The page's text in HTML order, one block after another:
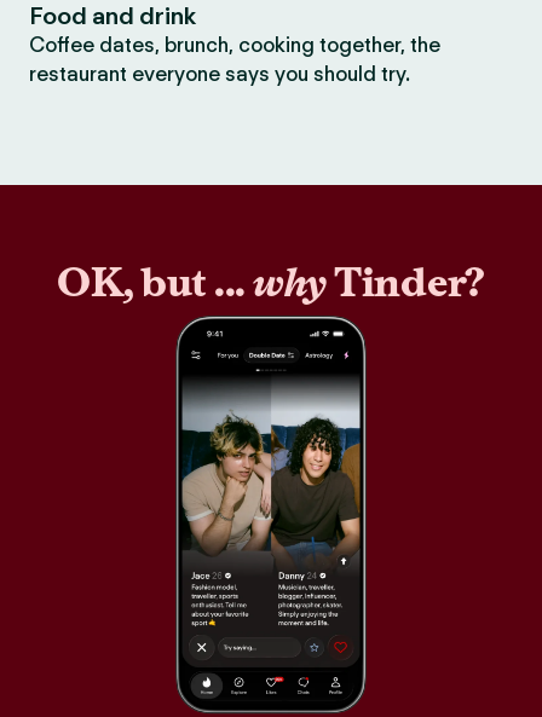
Food and drink
Coffee dates, brunch, cooking together, the
restaurant everyone says you should try.
OK, but ...whyTinder?